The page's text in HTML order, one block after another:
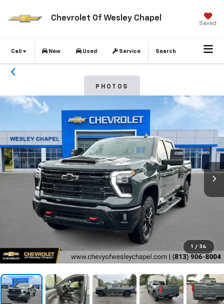
Chevrolet Of Wesley Chapel
Saved
Call New Used Service Search
PHOTOS
1 / 34